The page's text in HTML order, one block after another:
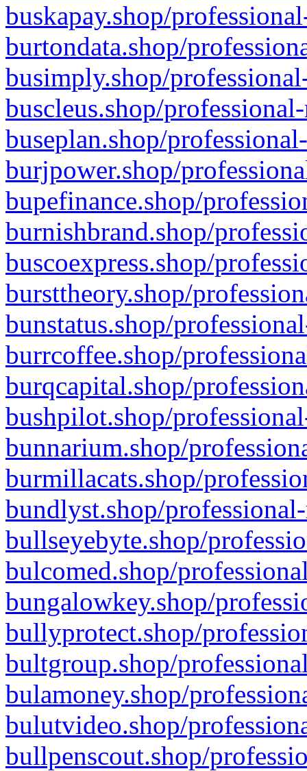
buskapay.shop/
burtondata.shop/
busimply.shop/
buscleus.shop/
buseplan.shop/
burjpower.shop/
bupefinance.shop/
burnishbrand.shop/
buscoexpress.shop/
bursttheory.shop/
bunstatus.shop/
burrcoffee.shop/
burqcapital.shop/
bushpilot.shop/
bunnarium.shop/
burmillacats.shop/
bundlyst.shop/
bullseyebyte.shop/
bulcomed.shop/
bungalowkey.shop/
bullyprotect.shop/
bultgroup.shop/
bulamoney.shop/
bulutvideo.shop/
bullpenscout.shop/